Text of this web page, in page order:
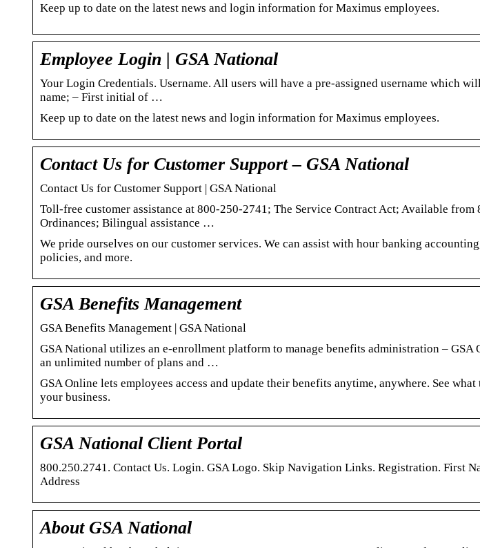
Keep up to date on the latest news and login information for Maximus employees.
Employee Login | GSA National
Your Login Credentials. Username. All users will have a pre-assigned username which
name; – First initial of …
Keep up to date on the latest news and login information for Maximus employees.
Contact Us for Customer Support – GSA National
Contact Us for Customer Support | GSA National
Toll-free customer assistance at 800-250-2741; The Service Contract Act; Available from
Ordinances; Bilingual assistance …
We pride ourselves on our customer services. We can assist with hour banking
policies, and more.
GSA Benefits Management
GSA Benefits Management | GSA National
GSA National utilizes an e-enrollment platform to manage benefits administration – GSA
an unlimited number of plans and …
GSA Online lets employees access and update their benefits anytime, anywhere. See
your business.
GSA National Client Portal
800.250.2741. Contact Us. Login. GSA Logo. Skip Navigation Links. Registration. First
Address
About GSA National